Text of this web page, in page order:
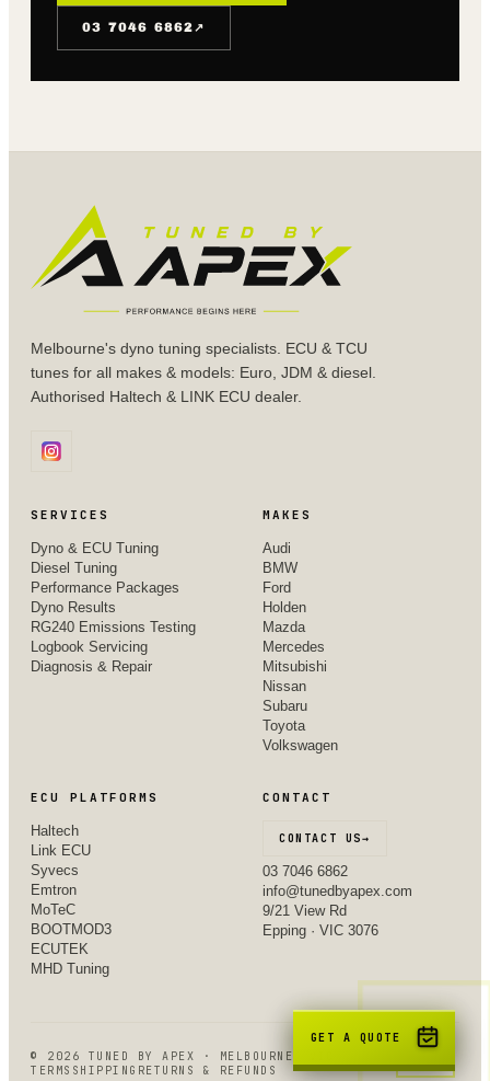
03 7046 6862↗
Melbourne's dyno tuning specialists. ECU & TCU
tunes for all makes & models: Euro, JDM & diesel.
Authorised Haltech & LINK ECU dealer.
SERVICES
Dyno & ECU Tuning
Diesel Tuning
Performance Packages
Dyno Results
RG240 Emissions Testing
Logbook Servicing
Diagnosis & Repair
MAKES
Audi
BMW
Ford
Holden
Mazda
Mercedes
Mitsubishi
Nissan
Subaru
Toyota
Volkswagen
ECU PLATFORMS
Haltech
Link ECU
Syvecs
Emtron
MoTeC
BOOTMOD3
ECUTEK
MHD Tuning
CONTACT
CONTACT US→
03 7046 6862
info@tunedbyapex.com
9/21 View Rd
Epping · VIC 3076
© 2026 TUNED BY APEX · MELBOURNE, VIC
TERMS SHIPPING RETURNS & REFUNDS
GET A QUOTE